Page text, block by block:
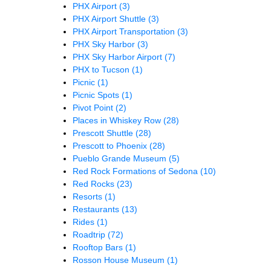
PHX Airport (3)
PHX Airport Shuttle (3)
PHX Airport Transportation (3)
PHX Sky Harbor (3)
PHX Sky Harbor Airport (7)
PHX to Tucson (1)
Picnic (1)
Picnic Spots (1)
Pivot Point (2)
Places in Whiskey Row (28)
Prescott Shuttle (28)
Prescott to Phoenix (28)
Pueblo Grande Museum (5)
Red Rock Formations of Sedona (10)
Red Rocks (23)
Resorts (1)
Restaurants (13)
Rides (1)
Roadtrip (72)
Rooftop Bars (1)
Rosson House Museum (1)